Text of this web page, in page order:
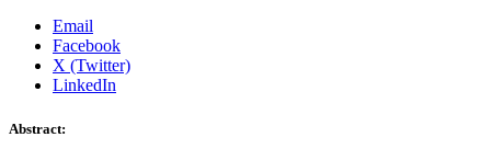
Email
Facebook
X (Twitter)
LinkedIn
Abstract: